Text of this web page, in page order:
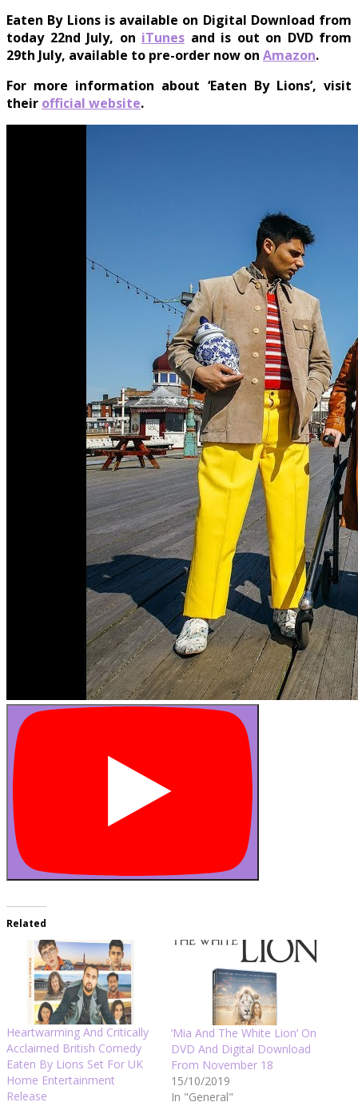
Eaten By Lions is available on Digital Download from
today 22nd July, on iTunes and is out on DVD from
29th July, available to pre-order now on Amazon.
For more information about ‘Eaten By Lions’, visit
their official website.
Related
Heartwarming And Critically
Acclaimed British Comedy
Eaten By Lions Set For UK
Home Entertainment
Release
‘Mia And The White Lion’ On
DVD And Digital Download
From November 18
15/10/2019
In "General"